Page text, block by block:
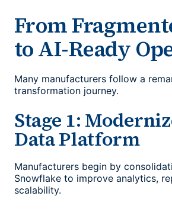
From
to AI-Ready
Many manufacturers follow a
transformation journey.
Stage 1:
Data Platform
Manufacturers begin by
Snowflake to improve analytics,
scalability.